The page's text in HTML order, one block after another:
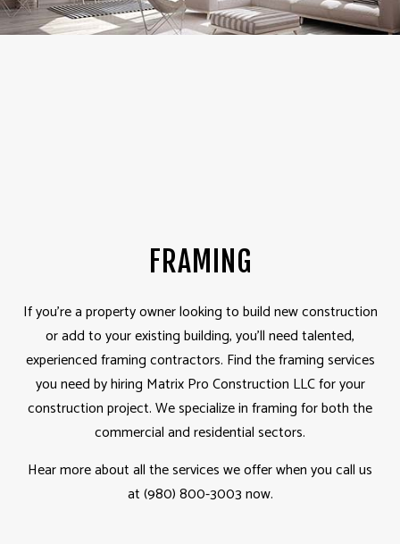
FRAMING
If you’re a property owner looking to build new construction
or add to your existing building, you’ll need talented,
experienced framing contractors. Find the framing services
you need by hiring Matrix Pro Construction LLC for your
construction project. We specialize in framing for both the
commercial and residential sectors.
Hear more about all the services we offer when you call us
at (980) 800-3003 now.